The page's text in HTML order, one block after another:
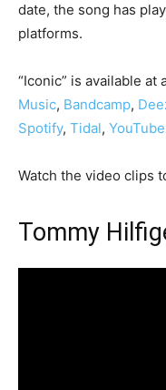
date, the song has
platforms.
“Iconic” is available at
Music, Bandcamp,
Spotify, Tidal, YouTube
Watch the video clips
Tommy